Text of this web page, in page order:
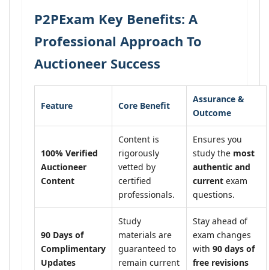
P2PExam Key Benefits: A
Professional Approach To
Auctioneer Success
Feature Core Benefit
Assurance &
Outcome
100% Verified
Auctioneer
Content
Content is
rigorously
vetted by
certified
professionals.
Ensures you
study the most
authentic and
current exam
questions.
90 Days of
Complimentary
Updates
Study
materials are
guaranteed to
remain current
Stay ahead of
exam changes
with 90 days of
free revisions